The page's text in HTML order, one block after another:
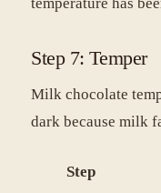
Step 7: Temper
Milk chocolate
dark because milk
Step